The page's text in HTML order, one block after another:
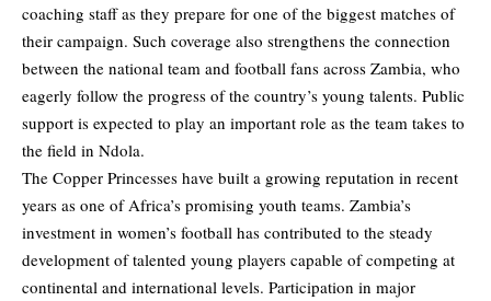
coaching staff as they prepare for one of the biggest matches of
their campaign. Such coverage also strengthens the connection
between the national team and football fans across Zambia, who
eagerly follow the progress of the country’s young talents. Public
support is expected to play an important role as the team takes to
the field in Ndola.
The Copper Princesses have built a growing reputation in recent
years as one of Africa’s promising youth teams. Zambia’s
investment in women’s football has contributed to the steady
development of talented young players capable of competing at
continental and international levels. Participation in major